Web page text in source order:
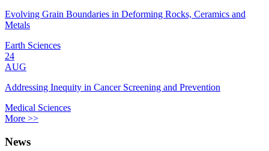
Evolving Grain Boundaries in Deforming Rocks, Ceramics and
Metals
Earth Sciences
24
AUG
Addressing Inequity in Cancer Screening and Prevention
Medical Sciences
More >>
News